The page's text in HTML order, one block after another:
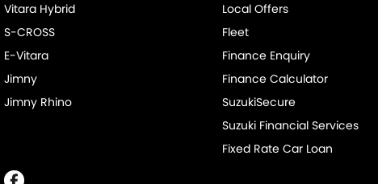
Vitara Hybrid
S-CROSS
E-Vitara
Jimny
Jimny Rhino
Local Offers
Fleet
Finance Enquiry
Finance Calculator
SuzukiSecure
Suzuki Financial Services
Fixed Rate Car Loan